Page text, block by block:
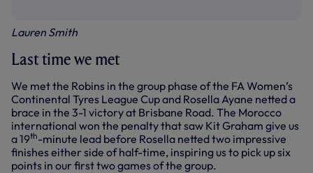
Lauren Smith
Last time we met
We met the Robins in the group phase of the FA Women’s
Continental Tyres League Cup and Rosella Ayane netted a
brace in the 3-1 victory at Brisbane Road. The Morocco
international won the penalty that saw Kit Graham give us
a 19th-minute lead before Rosella netted two impressive
finishes either side of half-time, inspiring us to pick up six
points in our first two games of the group.